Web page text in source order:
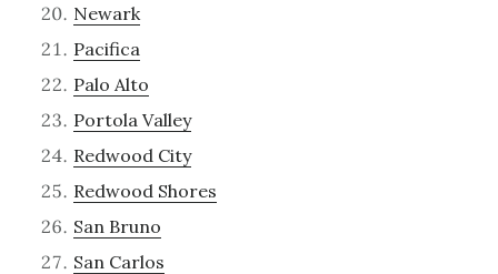
Newark
Pacifica
Palo Alto
Portola Valley
Redwood City
Redwood Shores
San Bruno
San Carlos